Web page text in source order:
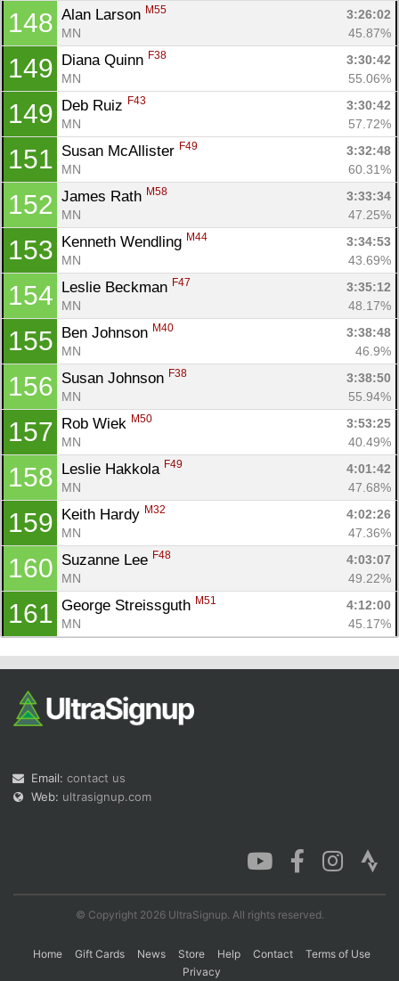
148 Alan Larson M55
3:26:02
MN
45.87%
149 Diana Quinn F38
3:30:42
MN
55.06%
149 Deb Ruiz F43
3:30:42
MN
57.72%
151 Susan McAllister F49
3:32:48
MN
60.31%
152 James Rath M58
3:33:34
MN
47.25%
153 Kenneth Wendling M44
3:34:53
MN
43.69%
154 Leslie Beckman F47
3:35:12
MN
48.17%
155 Ben Johnson M40
3:38:48
MN
46.9%
156 Susan Johnson F38
3:38:50
MN
55.94%
157 Rob Wiek M50
3:53:25
MN
40.49%
158 Leslie Hakkola F49
4:01:42
MN
47.68%
159 Keith Hardy M32
4:02:26
MN
47.36%
160 Suzanne Lee F48
4:03:07
MN
49.22%
161 George Streissguth M51
4:12:00
MN
45.17%
Email: contact us
Web: ultrasignup.com
© Copyright 2026 UltraSignup. All rights reserved.
Home Gift Cards News Store Help Contact
Terms of Use
Privacy